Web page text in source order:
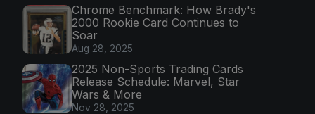
Chrome Benchmark: How Brady's
2000 Rookie Card Continues to
Soar
Aug 28, 2025
2025 Non-Sports Trading Cards
Release Schedule: Marvel, Star
Wars & More
Nov 28, 2025